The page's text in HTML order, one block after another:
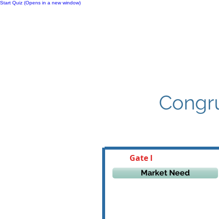
Start Quiz (Opens in a new window)
Market Need
Gate I